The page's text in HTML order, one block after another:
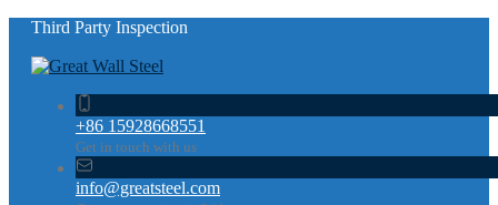
Third Party Inspection
+86 15928668551
Get in touch with us
info@greatsteel.com